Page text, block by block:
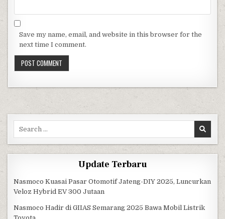
Save my name, email, and website in this browser for the
next time I comment.
Search for:
Update Terbaru
Nasmoco Kuasai Pasar Otomotif Jateng-DIY 2025, Luncurkan
Veloz Hybrid EV 300 Jutaan
Nasmoco Hadir di GIIAS Semarang 2025 Bawa Mobil Listrik